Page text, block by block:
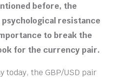
before, the
resistance
to break the
for the currency pair.
today, the GBP/USD pair